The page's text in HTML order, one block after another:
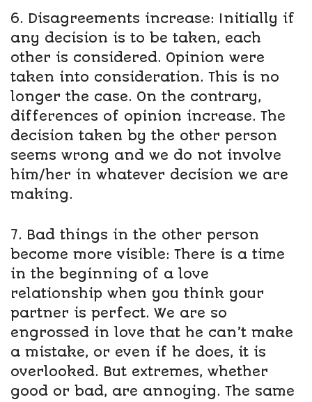
6. Disagreements increase: Initially if
any decision is to be taken, each
other is considered. Opinion were
taken into consideration. This is no
longer the case. On the contrary,
differences of opinion increase. The
decision taken by the other person
seems wrong and we do not involve
him/her in whatever decision we are
making.
7. Bad things in the other person
become more visible: There is a time
in the beginning of a love
relationship when you think your
partner is perfect. We are so
engrossed in love that he can’t make
a mistake, or even if he does, it is
overlooked. But extremes, whether
good or bad, are annoying. The same